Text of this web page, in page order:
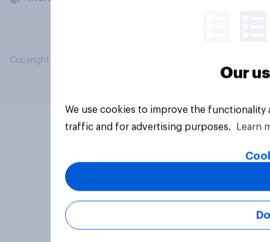
Copyright © 2026 YouGov PLC. All Rights Reserved.
Our
We use cookies to improve the
traffic and for advertising purposes.
Learn